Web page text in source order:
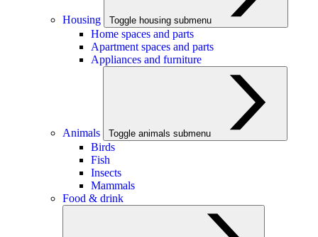
Housing Toggle housing submenu
Home spaces and parts
Apartment spaces and parts
Appliances and furniture
Animals Toggle animals submenu
Birds
Fish
Insects
Mammals
Food & drink